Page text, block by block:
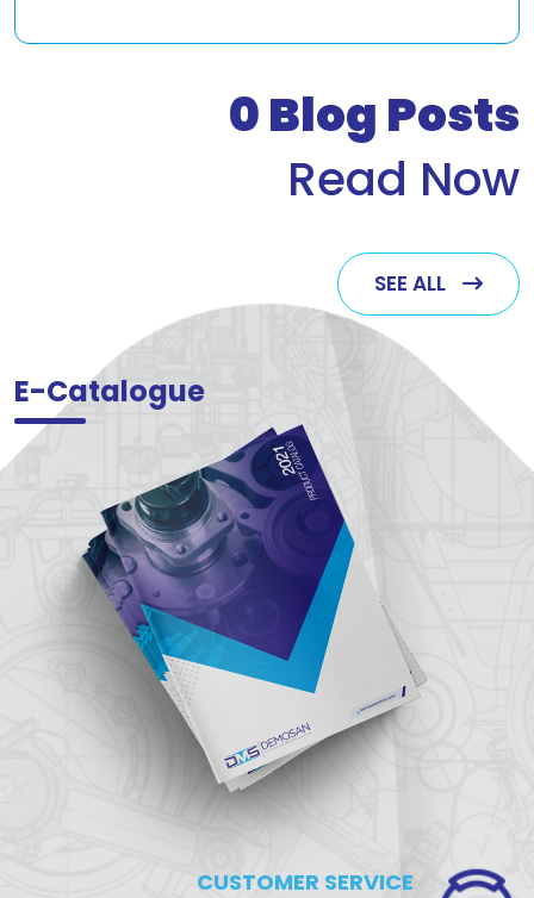
0Blog Posts
Read Now
SEE ALL
E-Catalogue
CUSTOMER SERVICE